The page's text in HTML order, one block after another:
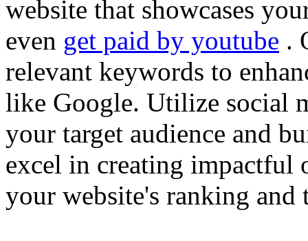
website that showcases
even get paid by youtube .
relevant keywords to
like Google. Utilize social
your target audience and
excel in creating impactful
your website's ranking and